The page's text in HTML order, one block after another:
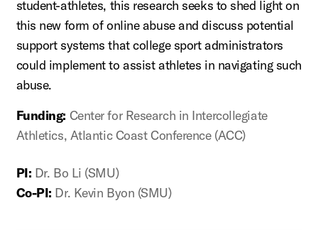
student-athletes, this research seeks to shed light on
this new form of online abuse and discuss potential
support systems that college sport administrators
could implement to assist athletes in navigating such
abuse.
Funding: Center for Research in Intercollegiate
Athletics, Atlantic Coast Conference (ACC)
PI: Dr. Bo Li (SMU)
Co-PI: Dr. Kevin Byon (SMU)